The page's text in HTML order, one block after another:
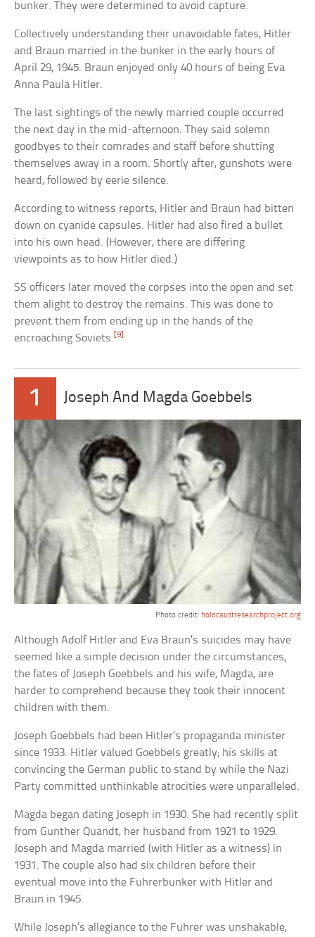
bunker. They were determined to avoid capture.
Collectively understanding their unavoidable fates, Hitler
and Braun married in the bunker in the early hours of
April 29, 1945. Braun enjoyed only 40 hours of being Eva
Anna Paula Hitler.
The last sightings of the newly married couple occurred
the next day in the mid-afternoon. They said solemn
goodbyes to their comrades and staff before shutting
themselves away in a room. Shortly after, gunshots were
heard, followed by eerie silence.
According to witness reports, Hitler and Braun had bitten
down on cyanide capsules. Hitler had also fired a bullet
into his own head. (However, there are differing
viewpoints as to how Hitler died.)
SS officers later moved the corpses into the open and set
them alight to destroy the remains. This was done to
prevent them from ending up in the hands of the
encroaching Soviets.[9]
1 Joseph And Magda Goebbels
Photo credit: holocaustresearchproject.org
Although Adolf Hitler and Eva Braun’s suicides may have
seemed like a simple decision under the circumstances,
the fates of Joseph Goebbels and his wife, Magda, are
harder to comprehend because they took their innocent
children with them.
Joseph Goebbels had been Hitler’s propaganda minister
since 1933. Hitler valued Goebbels greatly; his skills at
convincing the German public to stand by while the Nazi
Party committed unthinkable atrocities were unparalleled.
Magda began dating Joseph in 1930. She had recently split
from Gunther Quandt, her husband from 1921 to 1929.
Joseph and Magda married (with Hitler as a witness) in
1931. The couple also had six children before their
eventual move into the Fuhrerbunker with Hitler and
Braun in 1945.
While Joseph’s allegiance to the Fuhrer was unshakable,